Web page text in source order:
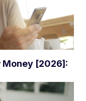
Money [2026]: